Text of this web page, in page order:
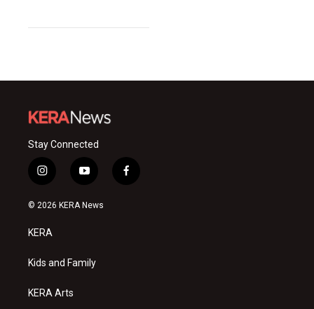
Stay Connected
i
n
s
a
g
a
y
o
u
f
a
© 2026 KERA News
KERA
Kids and Family
KERA Arts